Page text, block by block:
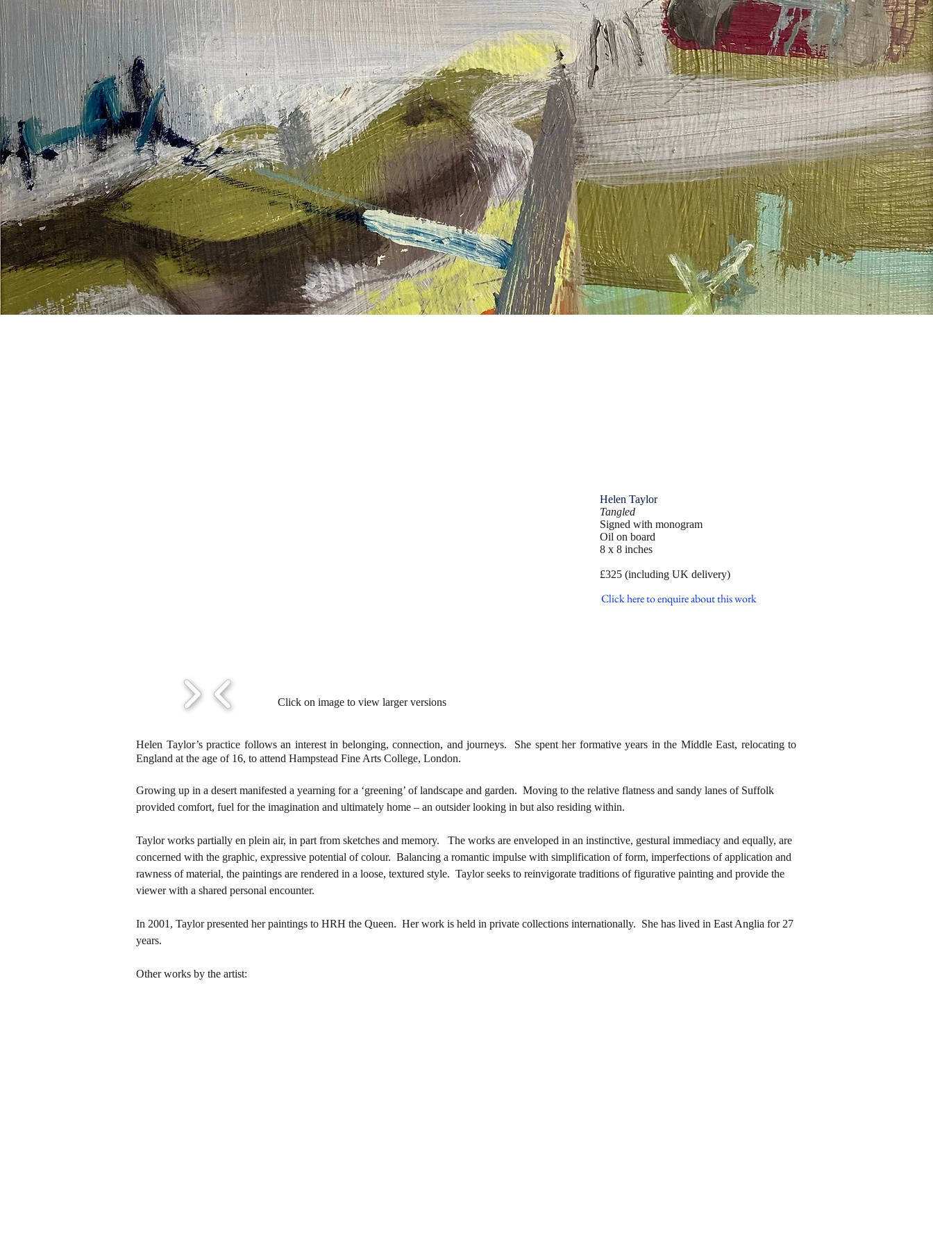
Helen Taylor
Tangled
Signed with monogram
Oil on board
8 x 8 inches
£325 (including UK delivery)
Click here to enquire about this work
Click on image to view larger versions
Helen Taylor’s practice follows an interest in belonging, connection, and journeys. She spent her formative years in the Middle East, relocating to
England at the age of 16, to attend Hampstead Fine Arts College, London.
Growing up in a desert manifested a yearning for a ‘greening’ of landscape and garden. Moving to the relative flatness and sandy lanes of Suffolk
provided comfort, fuel for the imagination and ultimately home – an outsider looking in but also residing within.
Taylor works partially en plein air, in part from sketches and memory. The works are enveloped in an instinctive, gestural immediacy and equally, are
concerned with the graphic, expressive potential of colour. Balancing a romantic impulse with simplification of form, imperfections of application and
rawness of material, the paintings are rendered in a loose, textured style. Taylor seeks to reinvigorate traditions of figurative painting and provide the
viewer with a shared personal encounter.
In 2001, Taylor presented her paintings to HRH the Queen. Her work is held in private collections internationally. She has lived in East Anglia for 27
years.
Other works by the artist: